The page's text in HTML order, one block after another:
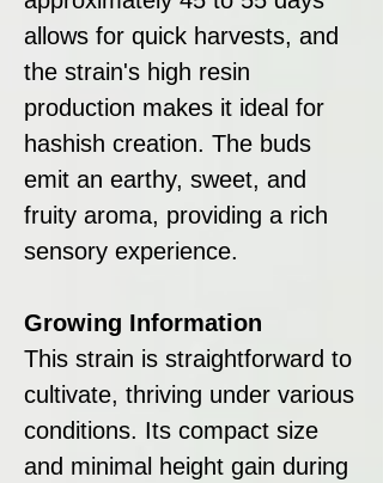
allows for quick harvests, and
the strain's high resin
production makes it ideal for
hashish creation. The buds
emit an earthy, sweet, and
fruity aroma, providing a rich
sensory experience.
Growing Information
This strain is straightforward to
cultivate, thriving under various
conditions. Its compact size
and minimal height gain during